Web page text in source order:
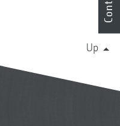
Up